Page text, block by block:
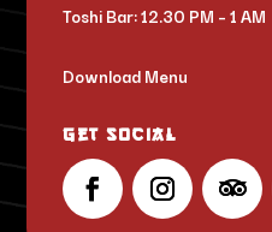
Toshi Bar: 12.30 PM – 1 AM
Download Menu
Get Social